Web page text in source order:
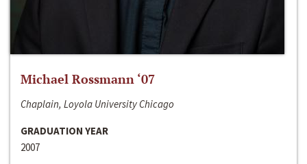
Michael Rossmann ‘07
Chaplain, Loyola University Chicago
GRADUATION YEAR
2007